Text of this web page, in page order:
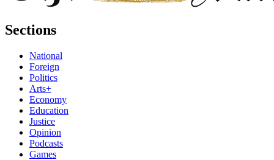
Sections
National
Foreign
Politics
Arts+
Economy
Education
Justice
Opinion
Podcasts
Games